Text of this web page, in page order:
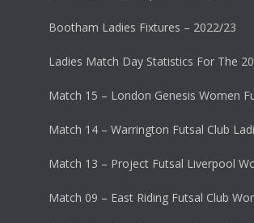
Bootham Ladies Fixtures – 2022/23
Ladies Match Day Statistics For The
Match 15 – London Genesis Women
Match 14 – Warrington Futsal Club
Match 13 – Project Futsal Liverpool
Match 09 – East Riding Futsal Club